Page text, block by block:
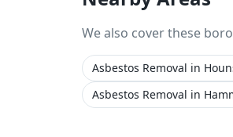
We also cover these
Asbestos Removal in
Asbestos Removal in